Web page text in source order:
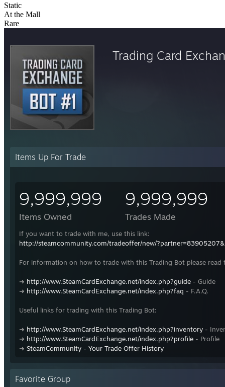
Static
At the Mall
Rare
Trading Card
Items Up For Trade
9,999,999
Items Owned
9,999,999
Trades Made
If you want to trade with me, use this link:
http://steamcommunity.com/tradeoffer/new/
For information on how to trade with this Trading Bot please read
➜ http://www.SteamCardExchange.net/index.php?guide - Guide
➜ http://www.SteamCardExchange.net/index.php?faq - F.A.Q.
Useful links for trading with this Trading Bot:
➜ http://www.SteamCardExchange.net/index.php?inventory -
➜ http://www.SteamCardExchange.net/index.php?profile - Profile
➜ SteamCommunity - Your Trade Offer History
Favorite Group